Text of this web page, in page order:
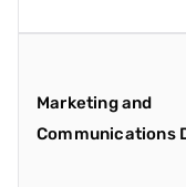
Marketing and
Communications